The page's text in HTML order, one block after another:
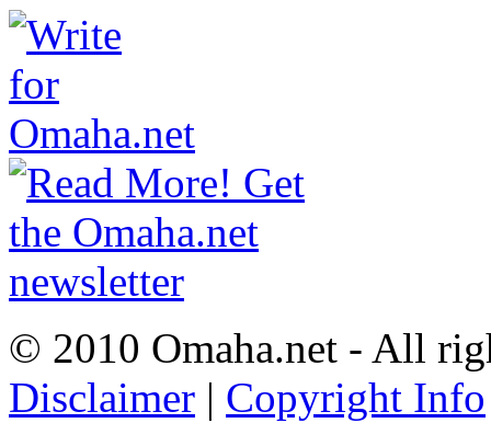
© 2010 Omaha.net - All
Disclaimer | Copyright Info